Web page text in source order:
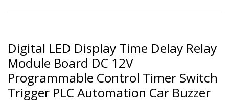
Digital LED Display Time Delay Relay
Module Board DC 12V
Programmable Control Timer Switch
Trigger PLC Automation Car Buzzer